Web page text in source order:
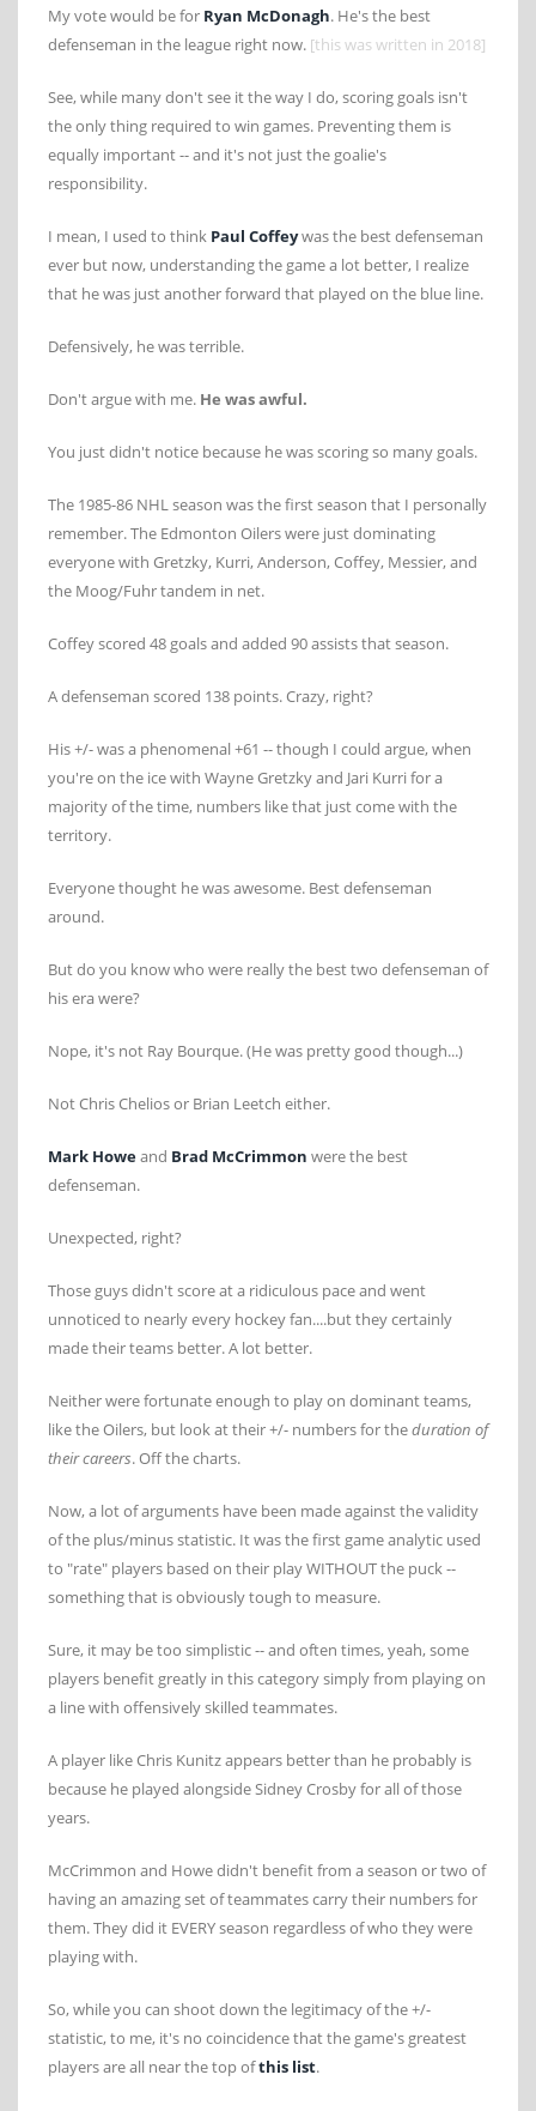
My vote would be for Ryan McDonagh. He's the best
defenseman in the league right now. [this was written in 2018]
See, while many don't see it the way I do, scoring goals isn't
the only thing required to win games. Preventing them is
equally important -- and it's not just the goalie's
responsibility.
I mean, I used to think Paul Coffeywas the best defenseman
ever but now, understanding the game a lot better, I realize
that he was just another forward that played on the blue line.
Defensively, he was terrible.
Don't argue with me. He was awful.
You just didn't notice because he was scoring so many goals.
The 1985-86 NHL season was the first season that I personally
remember. The Edmonton Oilers were just dominating
everyone with Gretzky, Kurri, Anderson, Coffey, Messier, and
the Moog/Fuhr tandem in net.
Coffey scored 48 goals and added 90 assists that season.
A defenseman scored 138 points. Crazy, right?
His +/- was a phenomenal +61 -- though I could argue, when
you're on the ice with Wayne Gretzky and Jari Kurri for a
majority of the time, numbers like that just come with the
territory.
Everyone thought he was awesome. Best defenseman
around.
But do you know who were really the best two defenseman of
his era were?
Nope, it's not Ray Bourque. (He was pretty good though...)
Not Chris Chelios or Brian Leetch either.
Mark Howeand Brad McCrimmon were the best
defenseman.
Unexpected, right?
Those guys didn't score at a ridiculous pace and went
unnoticed to nearly every hockey fan....but they certainly
made their teams better. A lot better.
Neither were fortunate enough to play on dominant teams,
like the Oilers, but look at their +/- numbers for theduration of
their careers. Off the charts.
Now, a lot of arguments have been made against the validity
of the plus/minus statistic. It was the first game analytic used
to "rate" players based on their play WITHOUT the puck --
something that is obviously tough to measure.
Sure, it may be too simplistic -- and often times, yeah, some
players benefit greatly in this category simply from playing on
a line with offensively skilled teammates.
A player like Chris Kunitz appears better than he probably is
because he played alongside Sidney Crosby for all of those
years.
McCrimmon and Howe didn't benefit from a season or two of
having an amazing set of teammates carry their numbers for
them. They did it EVERY season regardless of who they were
playing with.
So, while you can shoot down the legitimacy of the +/-
statistic, to me, it's no coincidence that the game's greatest
players are all near the top ofthis list.